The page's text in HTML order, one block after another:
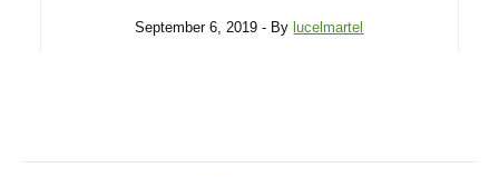
September 6, 2019 - By lucelmartel